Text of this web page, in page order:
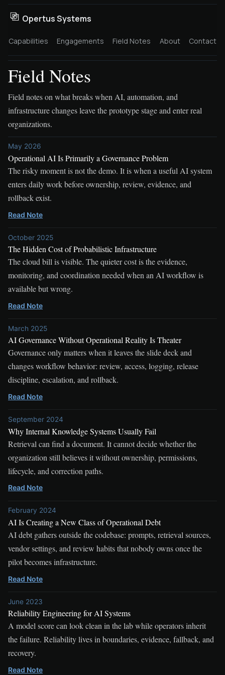
Opertus Systems
Capabilities Engagements Field Notes About Contact
Field Notes
Field notes on what breaks when AI, automation, and
infrastructure changes leave the prototype stage and enter real
organizations.
May 2026
Operational AI Is Primarily a Governance Problem
The risky moment is not the demo. It is when a useful AI system
enters daily work before ownership, review, evidence, and
rollback exist.
Read Note
October 2025
The Hidden Cost of Probabilistic Infrastructure
The cloud bill is visible. The quieter cost is the evidence,
monitoring, and coordination needed when an AI workflow is
available but wrong.
Read Note
March 2025
AI Governance Without Operational Reality Is Theater
Governance only matters when it leaves the slide deck and
changes workflow behavior: review, access, logging, release
discipline, escalation, and rollback.
Read Note
September 2024
Why Internal Knowledge Systems Usually Fail
Retrieval can find a document. It cannot decide whether the
organization still believes it without ownership, permissions,
lifecycle, and correction paths.
Read Note
February 2024
AI Is Creating a New Class of Operational Debt
AI debt gathers outside the codebase: prompts, retrieval sources,
vendor settings, and review habits that nobody owns once the
pilot becomes infrastructure.
Read Note
June 2023
Reliability Engineering for AI Systems
A model score can look clean in the lab while operators inherit
the failure. Reliability lives in boundaries, evidence, fallback, and
recovery.
Read Note